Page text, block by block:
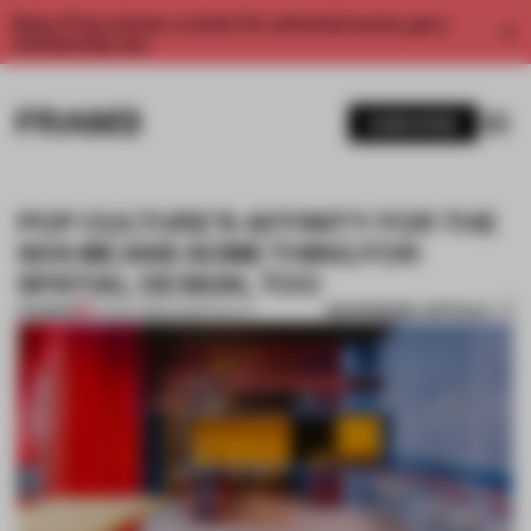
Enjoy 2 free articles a month. For unlimited access, get a
POP CULTURE’S AFFINITY FOR THE
90S MEANS SOMETHING FOR
SPATIAL DESIGN, TOO
PREMIUM 04 DEC 2019•HOSPITALITY BOOKMARK ARTICLE